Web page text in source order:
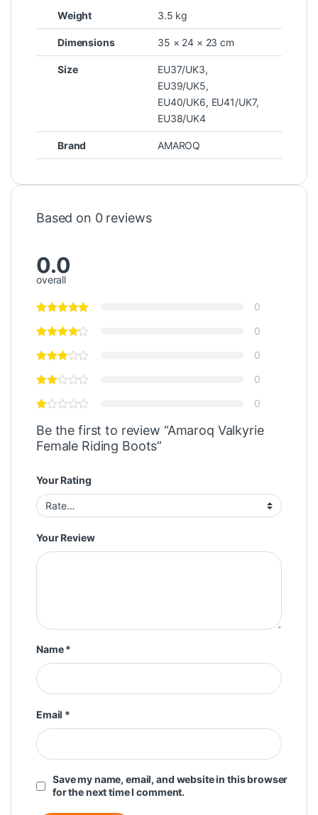
Weight 3.5 kg
Dimensions 35 × 24 × 23 cm
Size EU37/UK3,
EU39/UK5,
EU40/UK6, EU41/UK7,
EU38/UK4
Brand AMAROQ
Based on 0 reviews
0.0
overall
0
0
0
0
0
Be the first to review “Amaroq Valkyrie
Female Riding Boots”
Your Rating
Your Review
Name*
Email *
Save my name, email, and website in this browser
for the next time I comment.